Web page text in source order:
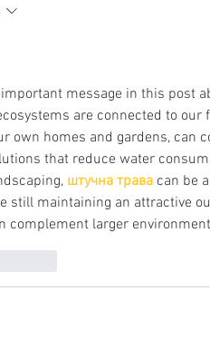
- Direito
mestres
message in this post
are connected to
own homes and gardens, can
that reduce water
штучна трава can be
still maintaining an attractive
complement larger